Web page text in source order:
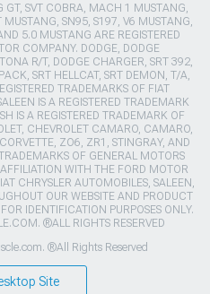
GT, SVT COBRA, MACH 1 MUSTANG,
SN95, S197, V6 MUSTANG,
5.0 MUSTANG ARE REGISTERED
COMPANY. DODGE, DODGE
R/T, DODGE CHARGER, SRT 392,
SRT HELLCAT, SRT DEMON, T/A,
TRADEMARKS OF FIAT
IS A REGISTERED TRADEMARK
IS A REGISTERED TRADEMARK OF
CHEVROLET CAMARO, CAMARO,
ZO6, ZR1, STINGRAY, AND
OF GENERAL MOTORS
WITH THE FORD MOTOR
CHRYSLER AUTOMOBILES, SALEEN,
OUR WEBSITE AND PRODUCT
IDENTIFICATION PURPOSES ONLY.
®ALL RIGHTS RESERVED
®All Rights Reserved
Site